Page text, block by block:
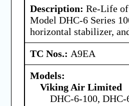
Description: Re-Life
Model DHC-6 Series
horizontal stabilizer,
TC Nos.: A9EA
Models:
Viking Air Limited
DHC-6-100,